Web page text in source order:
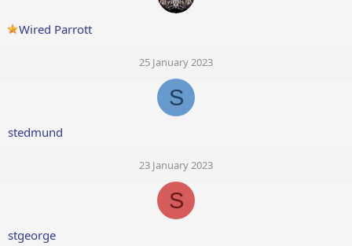
Wired Parrott
25 January 2023
S
stedmund
23 January 2023
S
stgeorge